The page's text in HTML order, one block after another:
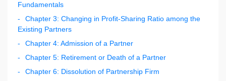
Fundamentals
Chapter 3: Changing in Profit-Sharing Ratio among the
Existing Partners
Chapter 4: Admission of a Partner
Chapter 5: Retirement or Death of a Partner
Chapter 6: Dissolution of Partnership Firm